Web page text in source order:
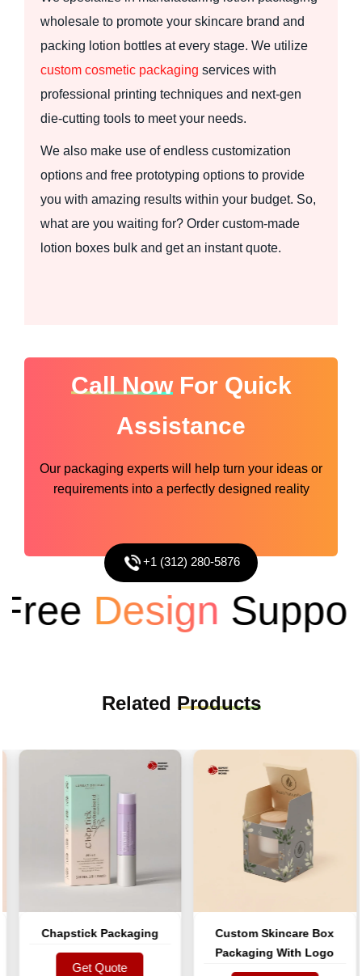
wholesale to promote your skincare brand and
packing lotion bottles at every stage. We utilize
custom cosmetic packaging services with
professional printing techniques and next-gen
die-cutting tools to meet your needs.
We also make use of endless customization
options and free prototyping options to provide
you with amazing results within your budget. So,
what are you waiting for? Order custom-made
lotion boxes bulk and get an instant quote.
Call NowFor Quick
Assistance
Our packaging experts will help turn your ideas or
requirements into a perfectly designed reality
+1 (312) 280-5876
DesignSupport
Related Products
Chapstick Packaging
Get Quote
Custom Skincare Box
Packaging With Logo